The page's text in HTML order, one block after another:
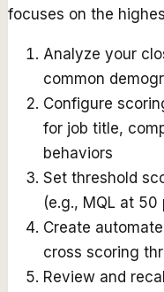
focuses on the
Analyze your
common
Configure
for job title,
behaviors
Set threshold
(e.g., MQL at
Create
cross scoring
Review and